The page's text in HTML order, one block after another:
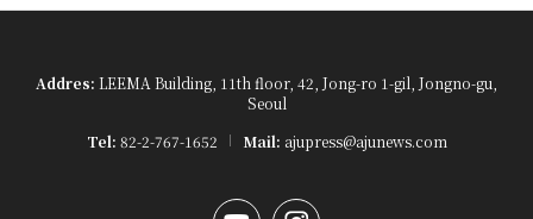
Addres: LEEMA Building, 11th floor, 42, Jong-ro 1-gil, Jongno-gu,
Seoul
Tel: 82-2-767-1652 Mail: ajupress@ajunews.com
YouTubeInstagram